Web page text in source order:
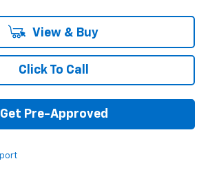
View & Buy
Click To Call
Get Pre-Approved